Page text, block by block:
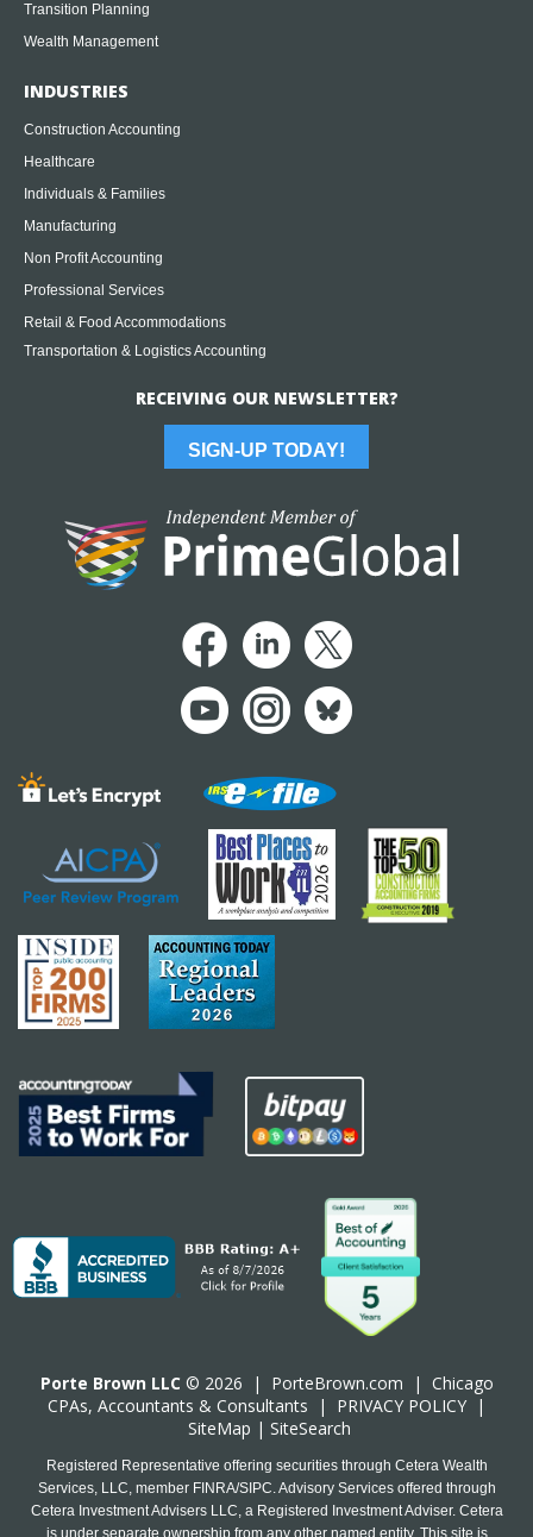
Transition Planning
Wealth Management
INDUSTRIES
Construction Accounting
Healthcare
Individuals & Families
Manufacturing
Non Profit Accounting
Professional Services
Retail & Food Accommodations
Transportation & Logistics Accounting
RECEIVING OUR NEWSLETTER?
SIGN-UP TODAY!
Porte Brown LLC © 2026 | PorteBrown.com | Chicago
CPAs, Accountants & Consultants | PRIVACY POLICY |
SiteMap | SiteSearch
Registered Representative offering securities through Cetera Wealth
Services, LLC, member FINRA/SIPC. Advisory Services offered through
Cetera Investment Advisers LLC, a Registered Investment Adviser. Cetera
is under separate ownership from any other named entity. This site is